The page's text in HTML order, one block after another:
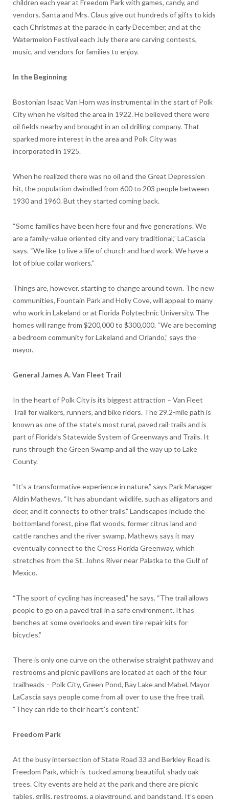
children each year at Freedom Park with games, candy, and
vendors. Santa and Mrs. Claus give out hundreds of gifts to kids
each Christmas at the parade in early December, and at the
Watermelon Festival each July there are carving contests,
music, and vendors for families to enjoy.
In the Beginning
Bostonian Isaac Van Horn was instrumental in the start of Polk
City when he visited the area in 1922. He believed there were
oil fields nearby and brought in an oil drilling company. That
sparked more interest in the area and Polk City was
incorporated in 1925.
When he realized there was no oil and the Great Depression
hit, the population dwindled from 600 to 203 people between
1930 and 1960. But they started coming back.
“Some families have been here four and five generations. We
are a family-value oriented city and very traditional,” LaCascia
says. “We like to live a life of church and hard work. We have a
lot of blue collar workers.”
Things are, however, starting to change around town. The new
communities, Fountain Park and Holly Cove, will appeal to many
who work in Lakeland or at Florida Polytechnic University. The
homes will range from $200,000 to $300,000. “We are becoming
a bedroom community for Lakeland and Orlando,” says the
mayor.
General James A. Van Fleet Trail
In the heart of Polk City is its biggest attraction – Van Fleet
Trail for walkers, runners, and bike riders. The 29.2-mile path is
known as one of the state’s most rural, paved rail-trails and is
part of Florida’s Statewide System of Greenways and Trails. It
runs through the Green Swamp and all the way up to Lake
County.
“It’s a transformative experience in nature,” says Park Manager
Aldin Mathews. “It has abundant wildlife, such as alligators and
deer, and it connects to other trails.” Landscapes include the
bottomland forest, pine flat woods, former citrus land and
cattle ranches and the river swamp. Mathews says it may
eventually connect to the Cross Florida Greenway, which
stretches from the St. Johns River near Palatka to the Gulf of
Mexico.
“The sport of cycling has increased,” he says. “The trail allows
people to go on a paved trail in a safe environment. It has
benches at some overlooks and even tire repair kits for
bicycles.”
There is only one curve on the otherwise straight pathway and
restrooms and picnic pavilions are located at each of the four
trailheads – Polk City, Green Pond, Bay Lake and Mabel. Mayor
LaCascia says people come from all over to use the free trail.
“They can ride to their heart’s content.”
Freedom Park
At the busy intersection of State Road 33 and Berkley Road is
Freedom Park, which is tucked among beautiful, shady oak
trees. City events are held at the park and there are picnic
tables, grills, restrooms, a playground, and bandstand. It’s open